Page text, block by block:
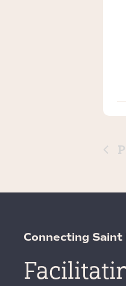
Connecting Saint